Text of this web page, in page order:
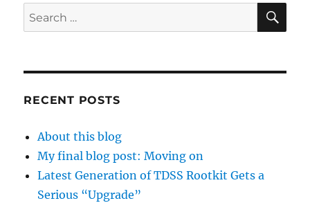
Search
for:
RECENT POSTS
About this blog
My final blog post: Moving on
Latest Generation of TDSS Rootkit Gets a
Serious “Upgrade”